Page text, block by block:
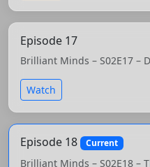
Episode 17
Brilliant Minds – S02E17 –
Watch
Episode 18 Current
Brilliant Minds – S02E18 –